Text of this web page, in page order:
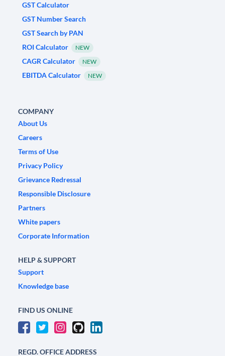
GST Calculator
GST Number Search
GST Search by PAN
ROI Calculator
NEW
CAGR Calculator NEW
EBITDA Calculator NEW
COMPANY
About Us
Careers
Terms of Use
Privacy Policy
Grievance Redressal
Responsible Disclosure
Partners
White papers
Corporate Information
HELP & SUPPORT
Support
Knowledge base
FIND US ONLINE
REGD. OFFICE ADDRESS